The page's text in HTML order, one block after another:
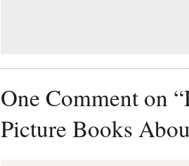
One Comment on
Picture Books